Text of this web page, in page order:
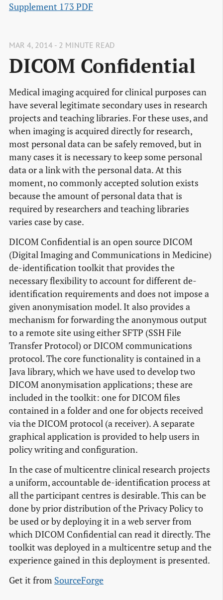
Supplement 173 PDF
MAR 4, 2014 - 2 MINUTE READ
DICOM Confidential
Medical imaging acquired for clinical purposes can
have several legitimate secondary uses in research
projects and teaching libraries. For these uses, and
when imaging is acquired directly for research,
most personal data can be safely removed, but in
many cases it is necessary to keep some personal
data or a link with the personal data. At this
moment, no commonly accepted solution exists
because the amount of personal data that is
required by researchers and teaching libraries
varies case by case.
DICOM Confidential is an open source DICOM
(Digital Imaging and Communications in Medicine)
de-identification toolkit that provides the
necessary flexibility to account for different de-
identification requirements and does not impose a
given anonymisation model. It also provides a
mechanism for forwarding the anonymous output
to a remote site using either SFTP (SSH File
Transfer Protocol) or DICOM communications
protocol. The core functionality is contained in a
Java library, which we have used to develop two
DICOM anonymisation applications; these are
included in the toolkit: one for DICOM files
contained in a folder and one for objects received
via the DICOM protocol (a receiver). A separate
graphical application is provided to help users in
policy writing and configuration.
In the case of multicentre clinical research projects
a uniform, accountable de-identification process at
all the participant centres is desirable. This can be
done by prior distribution of the Privacy Policy to
be used or by deploying it in a web server from
which DICOM Confidential can read it directly. The
toolkit was deployed in a multicentre setup and the
experience gained in this deployment is presented.
Get it from SourceForge